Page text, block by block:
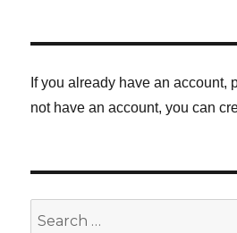
If you already have an account,
not have an account, you can